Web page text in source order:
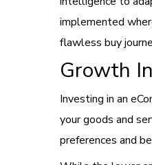
implemented
flawless buy
Growth
Investing in an
your goods and
preferences and